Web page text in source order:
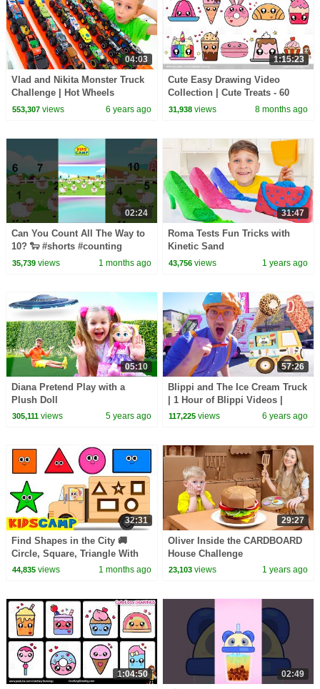
04:03
Vlad and Nikita Monster Truck
Challenge | Hot Wheels
553,307views 6 years ago
1:15:23
Cute Easy Drawing Video
Collection | Cute Treats - 60
Minutes Long Drawing Video
31,938 views 8 months ago
02:24
Can You Count All The Way to
10? 🐑 #shorts #counting
#1to10
35,739views 1 months ago
31:47
Roma Tests Fun Tricks with
Kinetic Sand
43,756 views 1 years ago
05:10
Diana Pretend Play with a
Plush Doll
305,111views 5 years ago
57:26
Blippi and The Ice Cream Truck
| 1 Hour of Blippi Videos |
Educational Videos For
117,225 views 6 years ago
32:31
Find Shapes in the City 🚚
Circle, Square, Triangle With
Wooden Truck | KidsCamp
44,835views 1 months ago
29:27
Oliver Inside the CARDBOARD
House Challenge
23,103 views 1 years ago
1:04:50 02:49